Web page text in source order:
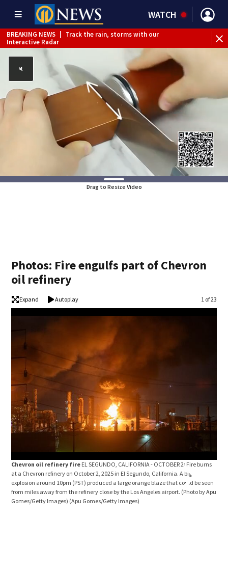
WATCH
BREAKING NEWS
Track the rain, storms with our
Interactive Radar
Drag to Resize Video
Photos: Fire engulfs part of Chevron
oil refinery
Expand Autoplay Image
1 of 23
Chevron oil refinery fire EL SEGUNDO, CALIFORNIA - OCTOBER 2: Fire burns
at a Chevron refinery on October 2, 2025 in El Segundo, California. A big
explosion around 10pm (PST) produced a large orange blaze that could be seen
from miles away from the refinery close by the Los Angeles airport. (Photo by Apu
Gomes/Getty Images) (Apu Gomes/Getty Images)